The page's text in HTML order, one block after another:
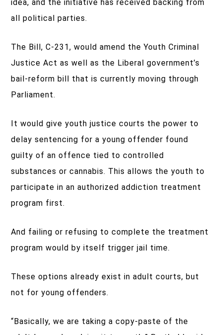
idea, and the initiative has received backing from
all political parties.
The Bill, C-231, would amend the Youth Criminal
Justice Act as well as the Liberal government’s
bail-reform bill that is currently moving through
Parliament.
It would give youth justice courts the power to
delay sentencing for a young offender found
guilty of an offence tied to controlled
substances or cannabis. This allows the youth to
participate in an authorized addiction treatment
program first.
And failing or refusing to complete the treatment
program would by itself trigger jail time.
These options already exist in adult courts, but
not for young offenders.
“Basically, we are taking a copy-paste of the